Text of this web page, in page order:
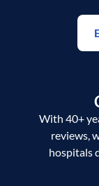
With 40+
reviews,
hospitals